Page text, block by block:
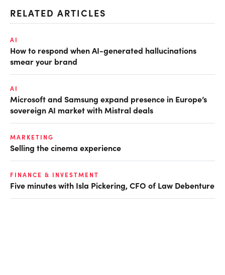
RELATED ARTICLES
AI
How to respond when AI-generated hallucinations
smear your brand
AI
Microsoft and Samsung expand presence in Europe’s
sovereign AI market with Mistral deals
MARKETING
Selling the cinema experience
FINANCE & INVESTMENT
Five minutes with Isla Pickering, CFO of Law Debenture